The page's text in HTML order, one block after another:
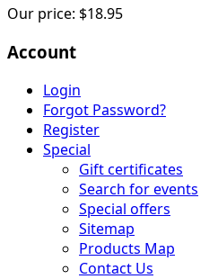
Our price: $18.95
Account
Login
Forgot Password?
Register
Special
Gift certificates
Search for events
Special offers
Sitemap
Products Map
Contact Us